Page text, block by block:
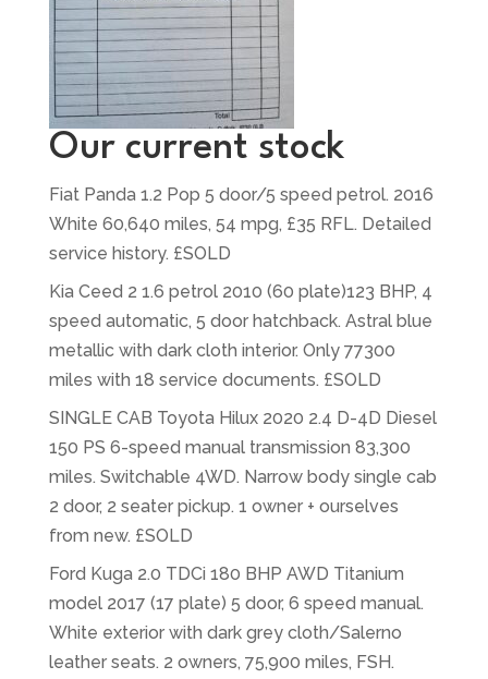
Our current stock
Fiat Panda 1.2 Pop 5 door/5 speed petrol. 2016
White 60,640 miles, 54 mpg, £35 RFL. Detailed
service history. £SOLD
Kia Ceed 2 1.6 petrol 2010 (60 plate)123 BHP, 4
speed automatic, 5 door hatchback. Astral blue
metallic with dark cloth interior. Only 77300
miles with 18 service documents. £SOLD
SINGLE CAB Toyota Hilux 2020 2.4 D-4D Diesel
150 PS 6-speed manual transmission 83,300
miles. Switchable 4WD. Narrow body single cab
2 door, 2 seater pickup. 1 owner + ourselves
from new. £SOLD
Ford Kuga 2.0 TDCi 180 BHP AWD Titanium
model 2017 (17 plate) 5 door, 6 speed manual.
White exterior with dark grey cloth/Salerno
leather seats. 2 owners, 75,900 miles, FSH.